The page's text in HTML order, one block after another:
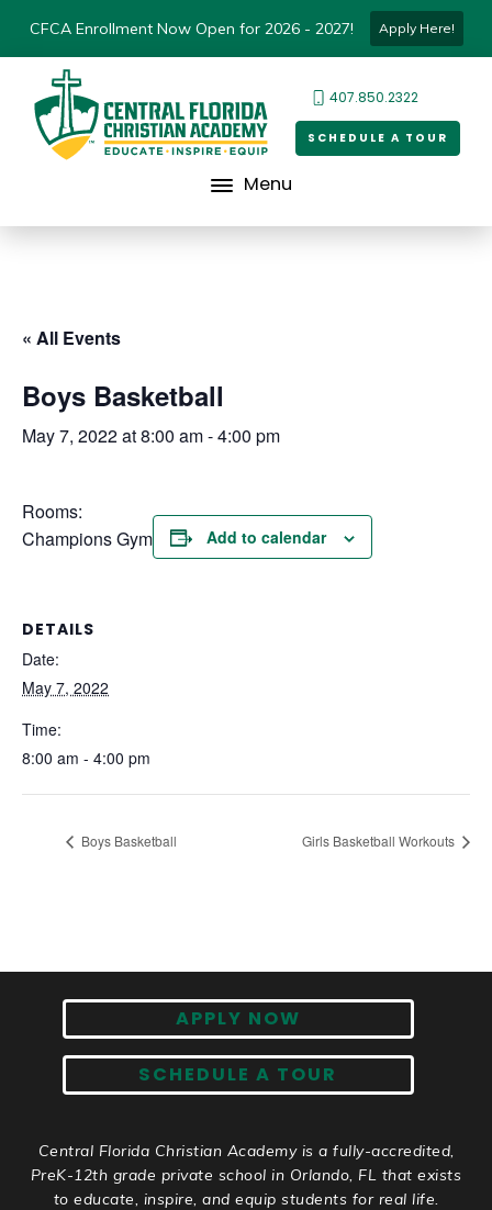
CFCA Enrollment Now Open for 2026 - 2027! Apply Here!
407.850.2322
SCHEDULE A TOUR
Menu
« All Events
Boys Basketball
May 7, 2022 at 8:00 am-4:00 pm
Rooms:
Champions Gym
Add to calendar
DETAILS
Date:
May 7, 2022
Time:
8:00 am - 4:00 pm
Boys Basketball Girls Basketball Workouts
APPLY NOW
SCHEDULE A TOUR
Central Florida Christian Academy is a fully-accredited,
PreK-12th grade private school in Orlando, FL that exists
to educate, inspire, and equip students for real life.